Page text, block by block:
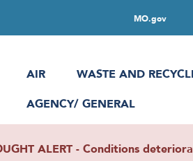
MO.gov
AIR
WASTE AND
AGENCY/ GENERAL
ALERT - Conditions